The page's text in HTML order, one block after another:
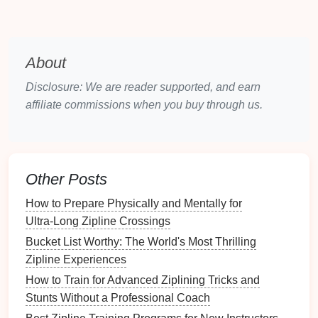
Highlights for Riders
Spotting the elusive Resplendent Quetzal at the
views of the
LionsgateCanopy Adventure
Kwa‑Zulu‑Natal,South Africa
Location:iSimangaliso Wetland
World Heritage Site)
Why It Works
About
Disclosure: We are reader supported, and earn
affiliate commissions when you buy through us.
Other Posts
How to Prepare Physically and Mentally for
Ultra‑Long Zipline Crossings
Bucket List Worthy: The World's Most Thrilling
Zipline Experiences
How to Train for Advanced Ziplining Tricks and
Stunts Without a Professional Coach